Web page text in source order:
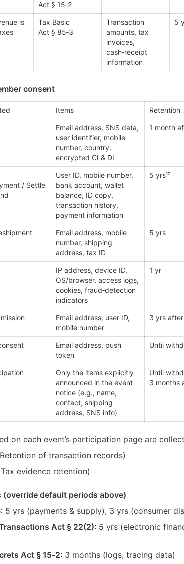
Act § 15‑2
is
Tax Basic
Act § 85‑3
Transaction
amounts, tax
invoices,
cash‑receipt
information
5
consent
Items Retention
Email address, SNS data,
user identifier, mobile
number, country,
encrypted CI & DI
1 month
/ Settle
User ID, mobile number,
bank account, wallet
balance, ID copy,
transaction history,
payment information
5 yrs¹²
Email address, mobile
number, shipping
address, tax ID
5 yrs
IP address, device ID,
OS/browser, access logs,
cookies, fraud‑detection
indicators
1 yr
Email address, user ID,
mobile number
3 yrs
Email address, push
token
Until
Only the items explicitly
announced in the event
notice (e.g., name,
contact, shipping
address, SNS info)
Until
3 months
on each event’s participation page are
of transaction records)
evidence retention)
default periods above)
: 5 yrs (payments & supply), 3 yrs (consumer
Act § 22(2): 5 yrs (electronic
Act § 15‑2: 3 months (logs, tracing data)